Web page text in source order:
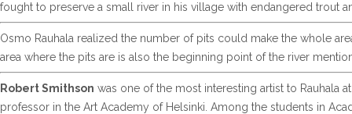
fought to preserve a small river in his village with endangered trout
Osmo Rauhala realized the number of pits could make the whole
area where the pits are is also the beginning point of the river
Robert Smithson was one of the most interesting artist to Rauhala
professor in the Art Academy of Helsinki. Among the students in